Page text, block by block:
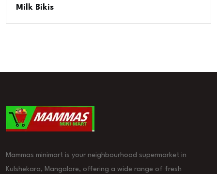
Milk Bikis
Mammas minimart is your neighbourhood supermarket in
Kulshekara, Mangalore, offering a wide range of fresh